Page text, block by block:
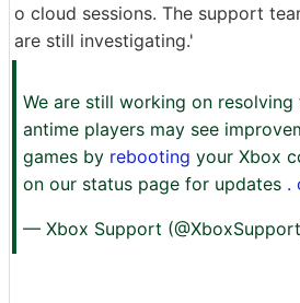
o cloud sessions. The support
are still investigating.'
We are still working on resolving
antime players may see
games by rebooting your Xbox
on our status page for updates .
— Xbox Support